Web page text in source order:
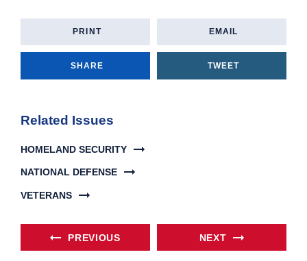
PRINT EMAIL
SHARE TWEET
Related Issues
HOMELAND SECURITY
NATIONAL DEFENSE
VETERANS
PREVIOUS NEXT